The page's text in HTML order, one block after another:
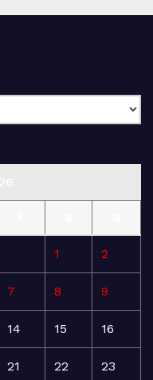
1 2
7 8 9
14 15 16
21 22 23